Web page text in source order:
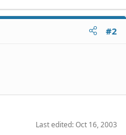
#2
Last edited:Oct 16, 2003